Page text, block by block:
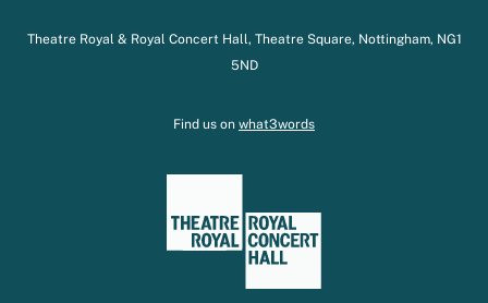
Theatre Royal & Royal Concert Hall, Theatre Square, Nottingham, NG1
5ND
Find us on what3words